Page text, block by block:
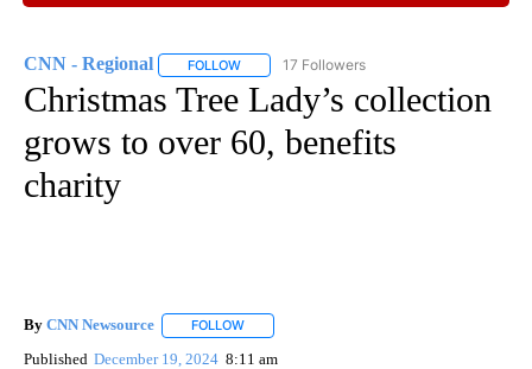
CNN - Regional FOLLOW FOLLOW "CNN - REGIONAL" TO RECEIVE
17 Followers
Christmas Tree Lady’s collection
grows to over 60, benefits
charity
By CNN Newsource FOLLOW
Published December 19, 2024 8:11 am